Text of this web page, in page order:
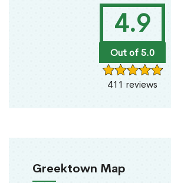
4.9
Out of 5.0
411 reviews
Greektown Map